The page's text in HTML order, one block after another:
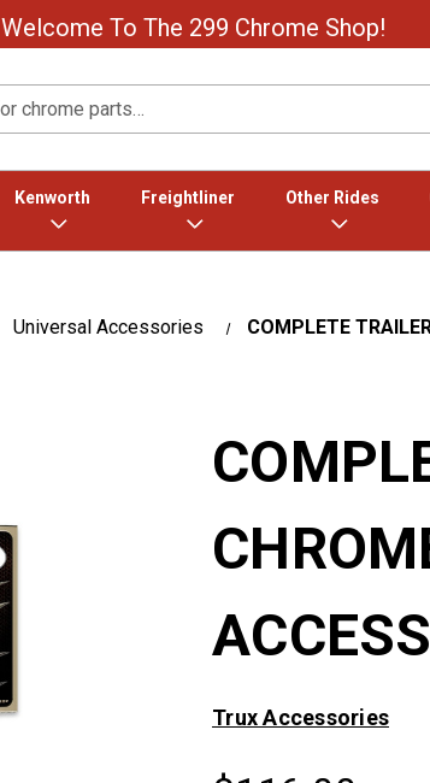
Welcome To The 299 Chrome Shop!
Kenworth Freightliner Other Rides
Universal Accessories COMPLETE
Trux Accessories